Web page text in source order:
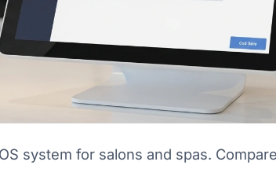
system for salons and spas.